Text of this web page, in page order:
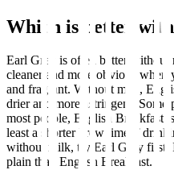
Which is better
Earl Grey is often better
cleaner and more obvious
and fragrant. Without milk,
drier and more astringent.
most people, English Breakfast
least a shorter brew time if
without milk, try Earl Grey first.
plain than English Breakfast.